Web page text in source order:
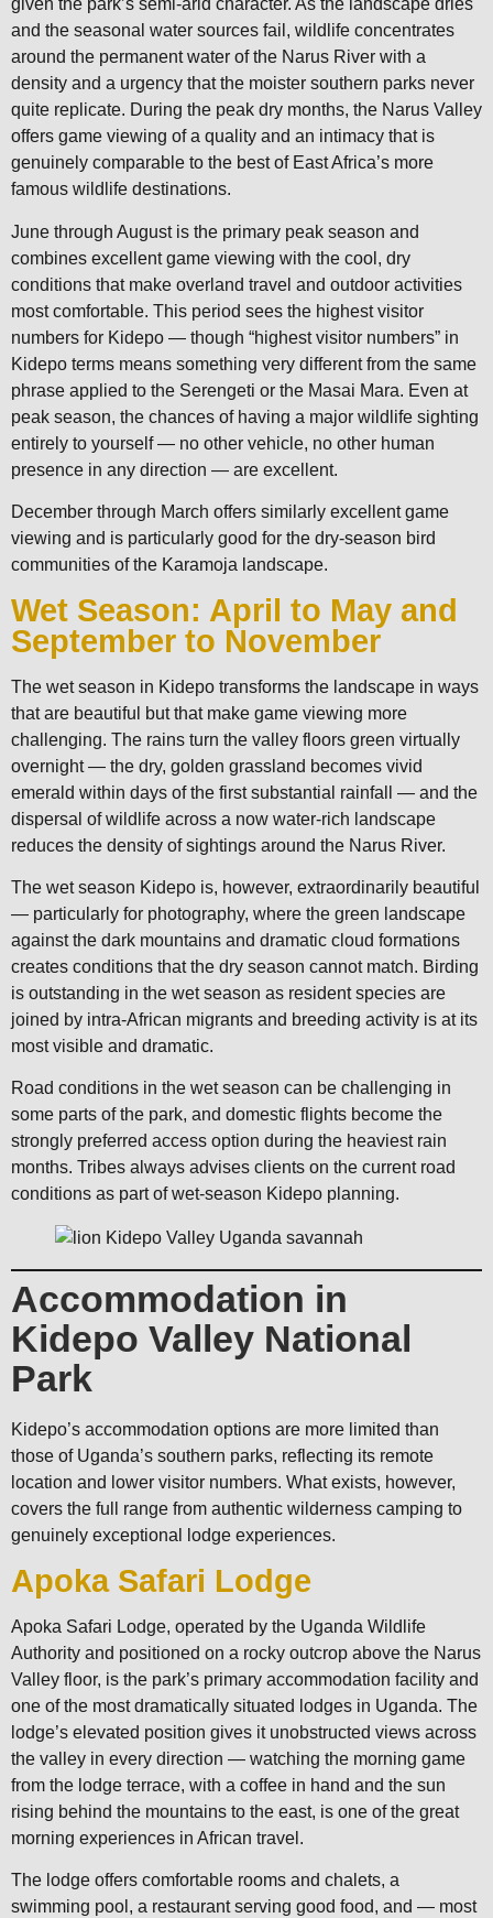
given the park’s semi-arid character. As the landscape dries
and the seasonal water sources fail, wildlife concentrates
around the permanent water of the Narus River with a
density and a urgency that the moister southern parks never
quite replicate. During the peak dry months, the Narus Valley
offers game viewing of a quality and an intimacy that is
genuinely comparable to the best of East Africa’s more
famous wildlife destinations.
June through August is the primary peak season and
combines excellent game viewing with the cool, dry
conditions that make overland travel and outdoor activities
most comfortable. This period sees the highest visitor
numbers for Kidepo — though “highest visitor numbers” in
Kidepo terms means something very different from the same
phrase applied to the Serengeti or the Masai Mara. Even at
peak season, the chances of having a major wildlife sighting
entirely to yourself — no other vehicle, no other human
presence in any direction — are excellent.
December through March offers similarly excellent game
viewing and is particularly good for the dry-season bird
communities of the Karamoja landscape.
Wet Season: April to May and
September to November
The wet season in Kidepo transforms the landscape in ways
that are beautiful but that make game viewing more
challenging. The rains turn the valley floors green virtually
overnight — the dry, golden grassland becomes vivid
emerald within days of the first substantial rainfall — and the
dispersal of wildlife across a now water-rich landscape
reduces the density of sightings around the Narus River.
The wet season Kidepo is, however, extraordinarily beautiful
— particularly for photography, where the green landscape
against the dark mountains and dramatic cloud formations
creates conditions that the dry season cannot match. Birding
is outstanding in the wet season as resident species are
joined by intra-African migrants and breeding activity is at its
most visible and dramatic.
Road conditions in the wet season can be challenging in
some parts of the park, and domestic flights become the
strongly preferred access option during the heaviest rain
months. Tribes always advises clients on the current road
conditions as part of wet-season Kidepo planning.
Accommodation in
Kidepo Valley National
Park
Kidepo’s accommodation options are more limited than
those of Uganda’s southern parks, reflecting its remote
location and lower visitor numbers. What exists, however,
covers the full range from authentic wilderness camping to
genuinely exceptional lodge experiences.
Apoka Safari Lodge
Apoka Safari Lodge, operated by the Uganda Wildlife
Authority and positioned on a rocky outcrop above the Narus
Valley floor, is the park’s primary accommodation facility and
one of the most dramatically situated lodges in Uganda. The
lodge’s elevated position gives it unobstructed views across
the valley in every direction — watching the morning game
from the lodge terrace, with a coffee in hand and the sun
rising behind the mountains to the east, is one of the great
morning experiences in African travel.
The lodge offers comfortable rooms and chalets, a
swimming pool, a restaurant serving good food, and — most